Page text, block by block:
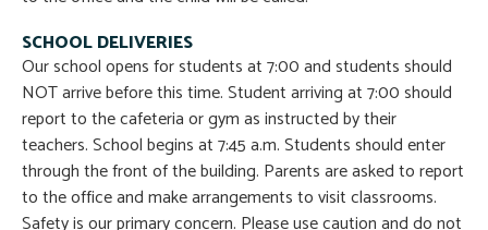
SCHOOL DELIVERIES
Our school opens for students at 7:00 and students should
NOT arrive before this time. Student arriving at 7:00 should
report to the cafeteria or gym as instructed by their
teachers. School begins at 7:45 a.m. Students should enter
through the front of the building. Parents are asked to report
to the office and make arrangements to visit classrooms.
Safety is our primary concern. Please use caution and do not